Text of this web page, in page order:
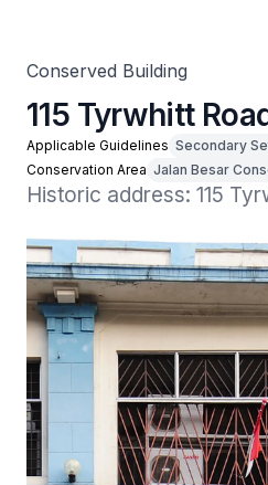
Conserved Building
115 Tyrwhitt
Applicable Guidelines Secondary
Conservation Area Jalan Besar
Historic address: 115